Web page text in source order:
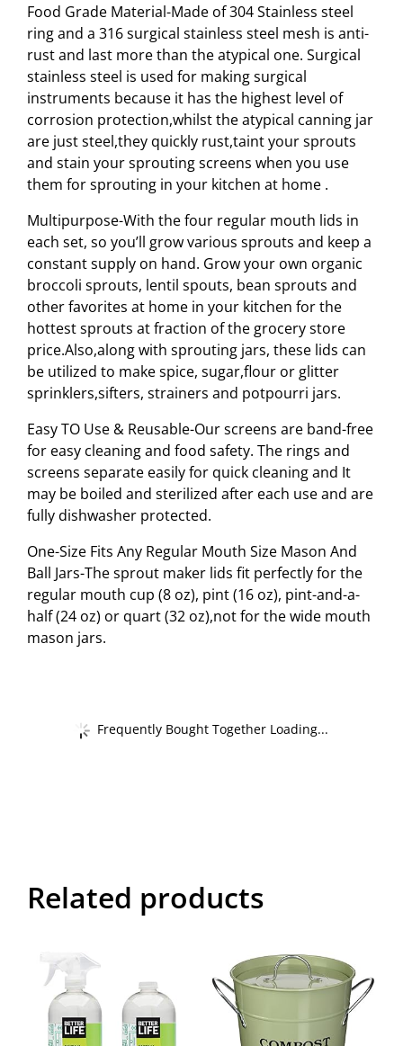
Food Grade Material-Made of 304 Stainless steel
ring and a 316 surgical stainless steel mesh is anti-
rust and last more than the atypical one. Surgical
stainless steel is used for making surgical
instruments because it has the highest level of
corrosion protection,whilst the atypical canning jar
are just steel,they quickly rust,taint your sprouts
and stain your sprouting screens when you use
them for sprouting in your kitchen at home .
Multipurpose-With the four regular mouth lids in
each set, so you’ll grow various sprouts and keep a
constant supply on hand. Grow your own organic
broccoli sprouts, lentil spouts, bean sprouts and
other favorites at home in your kitchen for the
hottest sprouts at fraction of the grocery store
price.Also,along with sprouting jars, these lids can
be utilized to make spice, sugar,flour or glitter
sprinklers,sifters, strainers and potpourri jars.
Easy TO Use & Reusable-Our screens are band-free
for easy cleaning and food safety. The rings and
screens separate easily for quick cleaning and It
may be boiled and sterilized after each use and are
fully dishwasher protected.
One-Size Fits Any Regular Mouth Size Mason And
Ball Jars-The sprout maker lids fit perfectly for the
regular mouth cup (8 oz), pint (16 oz), pint-and-a-
half (24 oz) or quart (32 oz),not for the wide mouth
mason jars.
Frequently Bought Together Loading...
Related products